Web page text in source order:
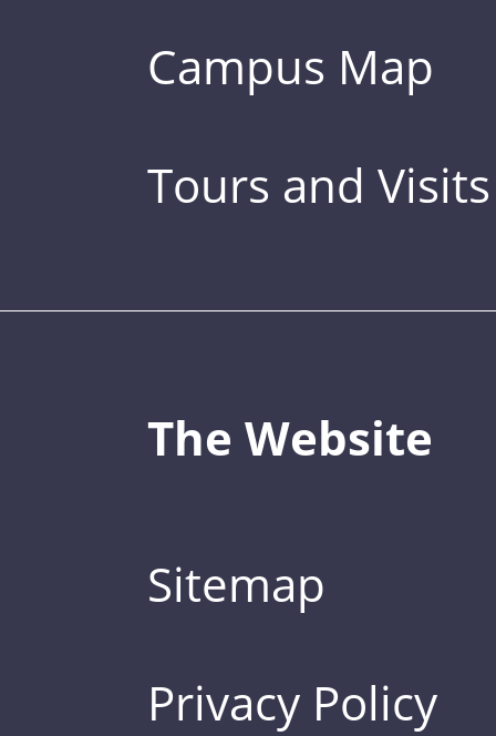
Campus Map
Tours and Visits
The Website
Sitemap
Privacy Policy